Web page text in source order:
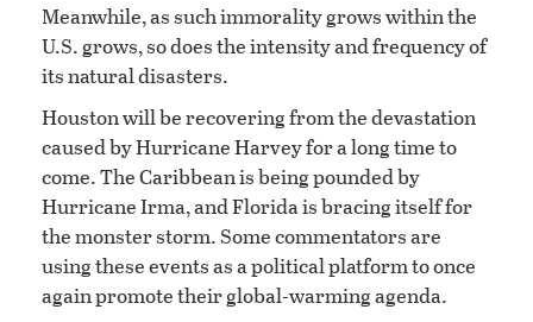
Meanwhile, as such immorality grows within the
U.S. grows, so does the intensity and frequency of
its natural disasters.
Houston will be recovering from the devastation
caused by Hurricane Harvey for a long time to
come. The Caribbean is being pounded by
Hurricane Irma, and Florida is bracing itself for
the monster storm. Some commentators are
using these events as a political platform to once
again promote their global-warming agenda.